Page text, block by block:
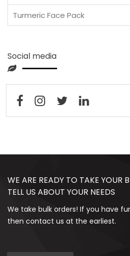
Turmeric Face Pack
Social media
WE ARE READY TO TAKE YOUR
TELL US ABOUT YOUR NEEDS
We take bulk orders! If you have
then contact us at the earliest.